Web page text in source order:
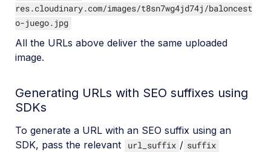
res.cloudinary.com/images/t8sn7wg4jd74j/baloncest
o-juego.jpg
All the URLs above deliver the same uploaded
image.
Generating URLs with SEO suffixes using
SDKs
To generate a URL with an SEO suffix using an
SDK, pass the relevant
url_suffix / suffix